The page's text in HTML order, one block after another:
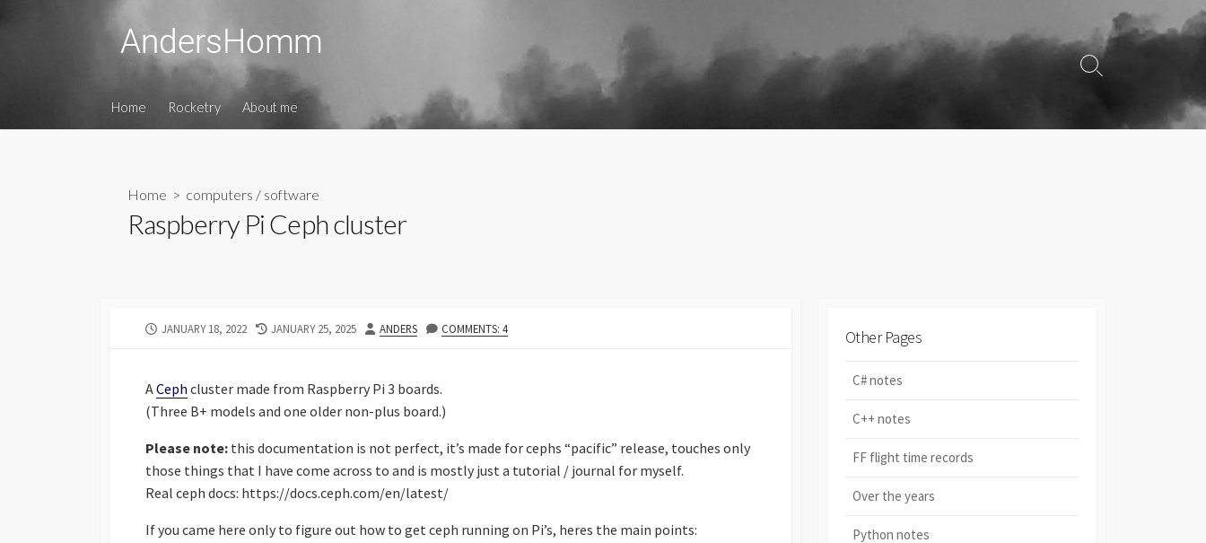
Home Rocketry About me
Search
Home > computers / software
Raspberry Pi Ceph cluster
PUBLISHED
JANUARY 18, 2022
LAST
JANUARY 25, 2025 AUTHOR
ANDERS COMMENTS: 4
ACeph cluster made from Raspberry Pi 3 boards.
(Three B+ models and one older non-plus board.)
Please note: this documentation is not perfect, it’s made for cephs “pacific” release, touches only
those things that I have come across to and is mostly just a tutorial / journal for myself.
Real ceph docs: https://docs.ceph.com/en/latest/
If you came here only to figure out how to get ceph running on Pi’s, heres the main points:
Other Pages
C# notes
C++ notes
FF flight time records
Over the years
Python notes